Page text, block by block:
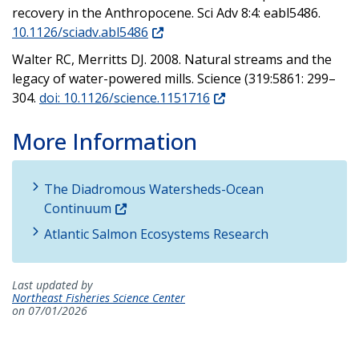
recovery in the Anthropocene. Sci Adv 8:4: eabl5486.
10.1126/sciadv.abl5486
Walter RC, Merritts DJ. 2008. Natural streams and the
legacy of water-powered mills. Science (319:5861: 299–
304. doi: 10.1126/science.1151716
More Information
The Diadromous Watersheds-Ocean
Continuum
Atlantic Salmon Ecosystems Research
Last updated by
Northeast Fisheries Science Center
on 07/01/2026